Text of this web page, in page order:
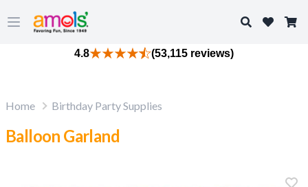
Open main menu
Search
4.8 (53,115 reviews)
Home Birthday Party Supplies
Balloon Garland